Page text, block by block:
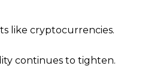
like cryptocurrencies.
continues to tighten.